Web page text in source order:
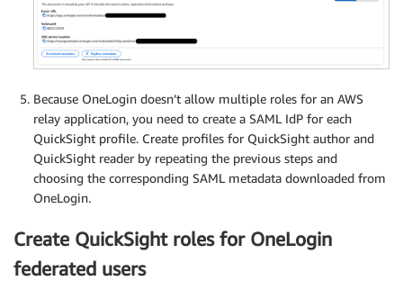
Because OneLogin doesn’t allow multiple roles for an AWS
relay application, you need to create a SAML IdP for each
QuickSight profile. Create profiles for QuickSight author and
QuickSight reader by repeating the previous steps and
choosing the corresponding SAML metadata downloaded from
OneLogin.
Create QuickSight roles for OneLogin
federated users